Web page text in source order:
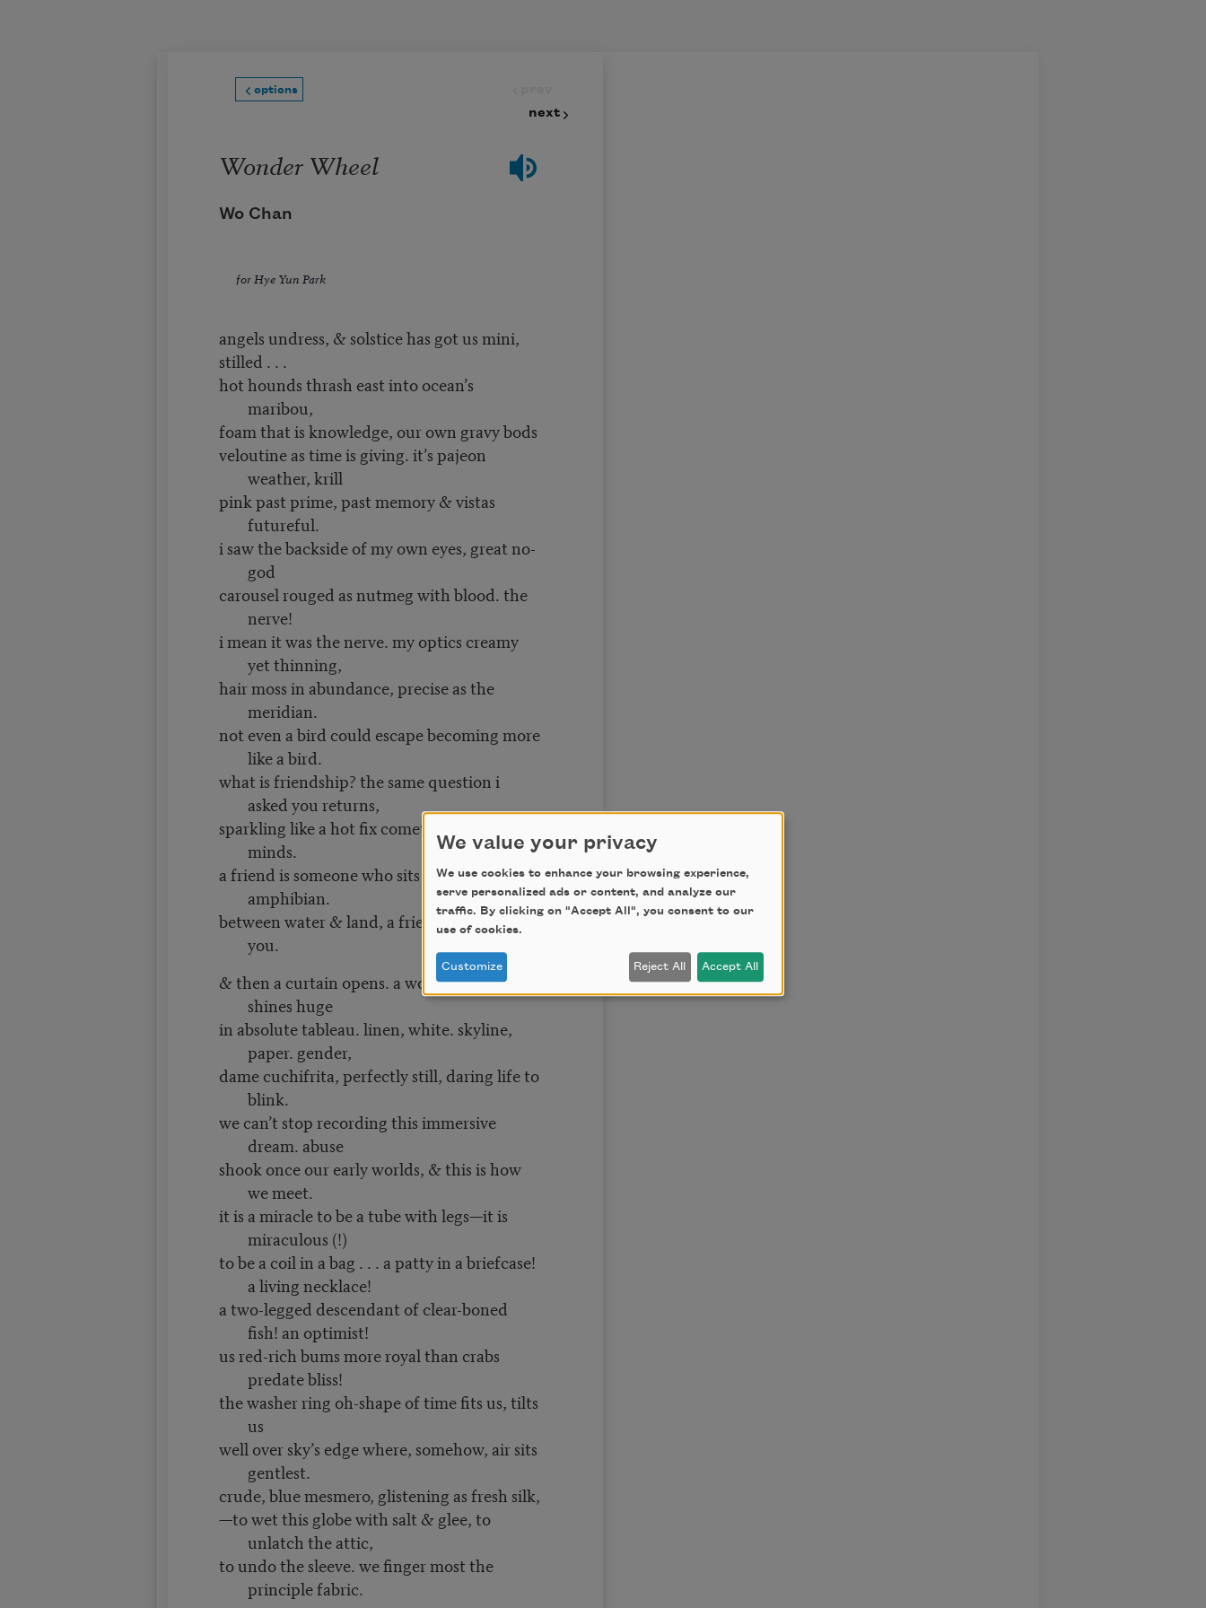
options
next
Wonder Wheel
Wo Chan
for Hye Yun Park
angels undress, & solstice has got us mini,
stilled . . .
hot hounds thrash east into ocean’s
maribou,
foam that is knowledge, our own gravy bods
veloutine as time is giving. it’s pajeon
weather, krill
pink past prime, past memory & vistas
futureful.
i saw the backside of my own eyes, great no-
god
carousel rouged as nutmeg with blood. the
nerve!
i mean it was the nerve. my optics creamy
yet thinning,
hair moss in abundance, precise as the
meridian.
not even a bird could escape becoming more
like a bird.
what is friendship? the same question i
asked you returns,
sparkling like a hot fix comet between our
minds.
a friend is someone who sits with you,
amphibian.
between water & land, a friend sits with
you.
& then a curtain opens. a woman reclining
shines huge
in absolute tableau. linen, white. skyline,
paper. gender,
dame cuchifrita, perfectly still, daring life to
blink.
we can’t stop recording this immersive
dream. abuse
shook once our early worlds, & this is how
we meet.
it is a miracle to be a tube with legs—it is
miraculous (!)
to be a coil in a bag . . . a patty in a briefcase!
a living necklace!
a two-legged descendant of clear-boned
fish! an optimist!
us red-rich bums more royal than crabs
predate bliss!
the washer ring oh-shape of time fits us, tilts
us
well over sky’s edge where, somehow, air sits
gentlest.
crude, blue mesmero, glistening as fresh silk,
—to wet this globe with salt & glee, to
unlatch the attic,
to undo the sleeve. we finger most the
principle fabric.
We value your privacy
We use cookies to enhance your browsing experience,
serve personalized ads or content, and analyze our
traffic. By clicking on "Accept All", you consent to our
use of cookies.
Customize Reject All Accept All